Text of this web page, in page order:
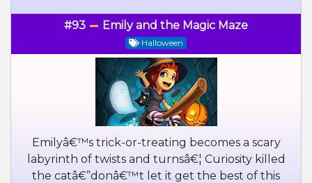
#93 Emily and the Magic Maze
Halloween
Emilyâ€™s trick-or-treating becomes a scary
labyrinth of twists and turnsâ€¦ Curiosity killed
the catâ€”donâ€™t let it get the best of this